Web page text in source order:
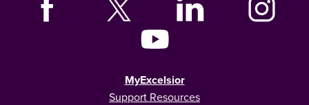
MyExcelsior
Support Resources